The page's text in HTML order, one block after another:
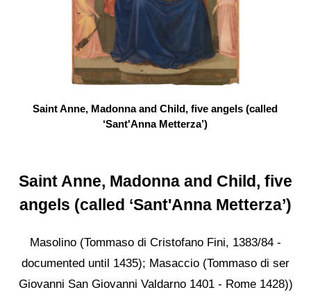
Saint Anne, Madonna and Child, five angels (called
‘Sant'Anna Metterza’)
Saint Anne, Madonna and Child, five
angels (called ‘Sant'Anna Metterza’)
Masolino (Tommaso di Cristofano Fini, 1383/84 -
documented until 1435); Masaccio (Tommaso di ser
Giovanni San Giovanni Valdarno 1401 - Rome 1428))